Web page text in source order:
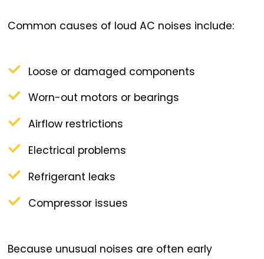
Common causes of loud AC noises include:
Loose or damaged components
Worn-out motors or bearings
Airflow restrictions
Electrical problems
Refrigerant leaks
Compressor issues
Because unusual noises are often early